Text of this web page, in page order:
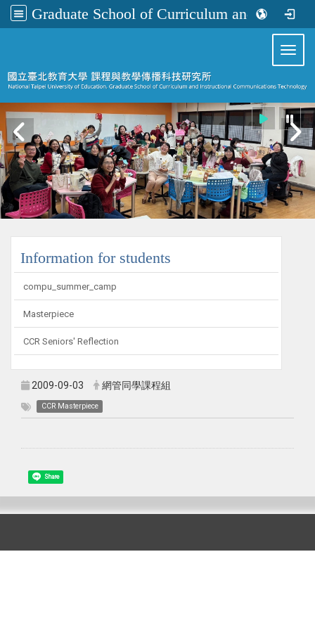
Graduate School of Curriculum and Instructional Communications Technology
Information for students
compu_summer_camp
Masterpiece
CCR Seniors' Reflection
2009-09-03 網管同學課程組
CCR Masterpiece
Share